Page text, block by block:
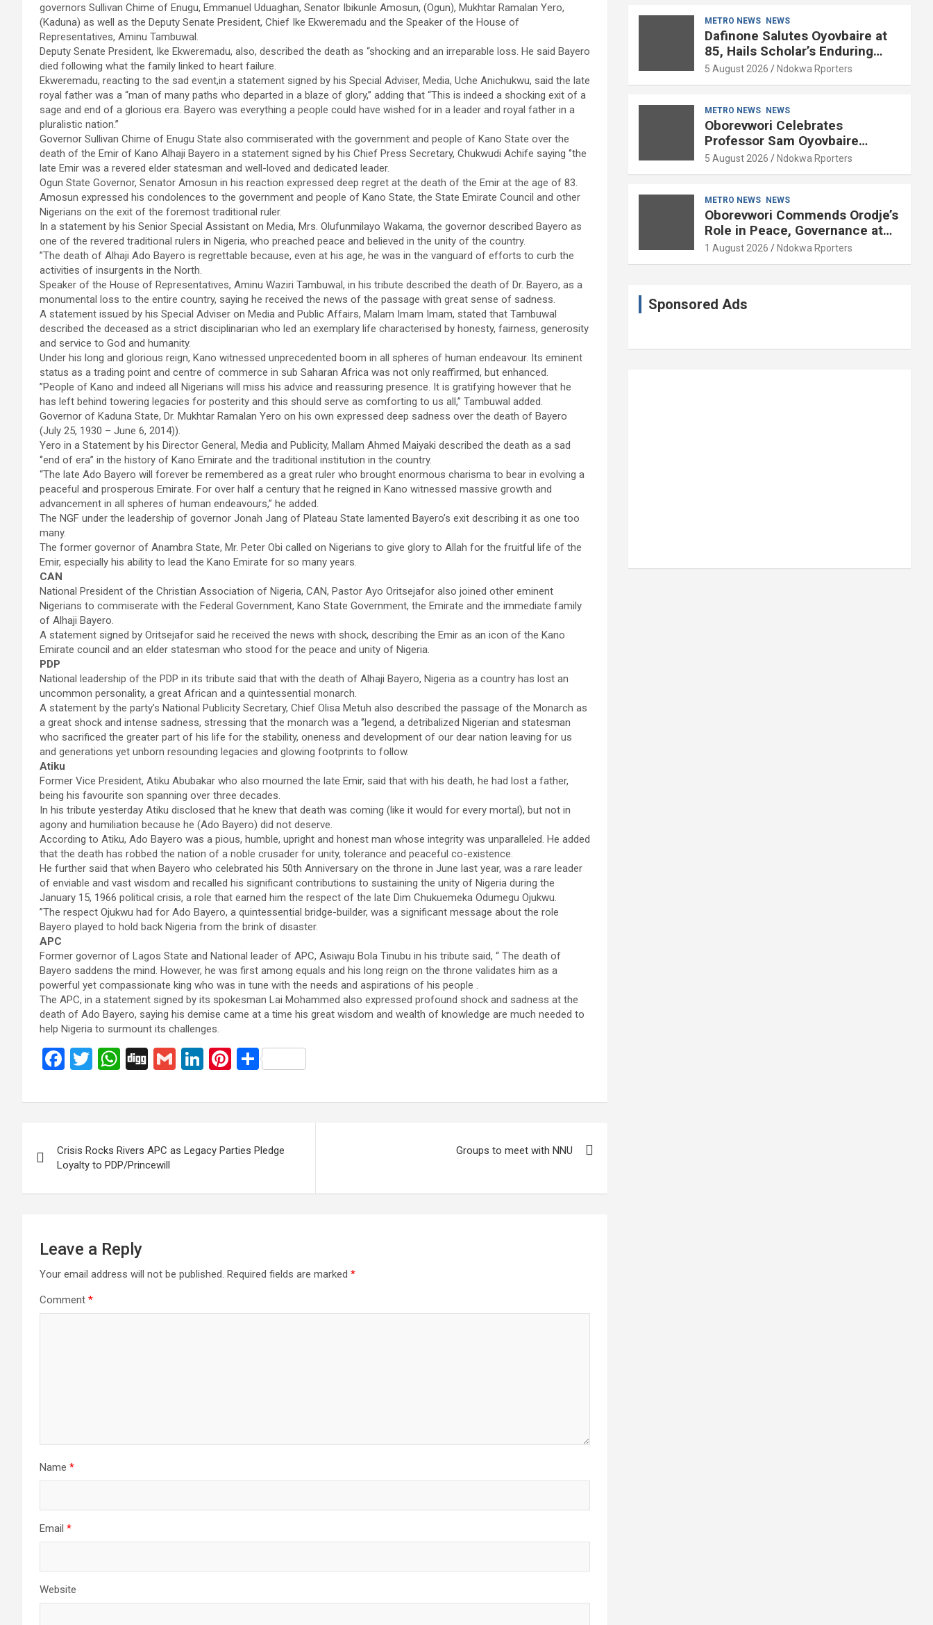
governors Sullivan Chime of Enugu, Emmanuel Uduaghan, Senator Ibikunle Amosun, (Ogun), Mukhtar Ramalan Yero,
(Kaduna) as well as the Deputy Senate President, Chief Ike Ekweremadu and the Speaker of the House of
Representatives, Aminu Tambuwal.
Deputy Senate President, Ike Ekweremadu, also, described the death as “shocking and an irreparable loss. He said Bayero
died following what the family linked to heart failure.
Ekweremadu, reacting to the sad event,in a statement signed by his Special Adviser, Media, Uche Anichukwu, said the late
royal father was a “man of many paths who departed in a blaze of glory,’’ adding that “This is indeed a shocking exit of a
sage and end of a glorious era. Bayero was everything a people could have wished for in a leader and royal father in a
pluralistic nation.’’
Governor Sullivan Chime of Enugu State also commiserated with the government and people of Kano State over the
death of the Emir of Kano Alhaji Bayero in a statement signed by his Chief Press Secretary, Chukwudi Achife saying ‘’the
late Emir was a revered elder statesman and well-loved and dedicated leader.
Ogun State Governor, Senator Amosun in his reaction expressed deep regret at the death of the Emir at the age of 83.
Amosun expressed his condolences to the government and people of Kano State, the State Emirate Council and other
Nigerians on the exit of the foremost traditional ruler.
In a statement by his Senior Special Assistant on Media, Mrs. Olufunmilayo Wakama, the governor described Bayero as
one of the revered traditional rulers in Nigeria, who preached peace and believed in the unity of the country.
”The death of Alhaji Ado Bayero is regrettable because, even at his age, he was in the vanguard of efforts to curb the
activities of insurgents in the North.
Speaker of the House of Representatives, Aminu Waziri Tambuwal, in his tribute described the death of Dr. Bayero, as a
monumental loss to the entire country, saying he received the news of the passage with great sense of sadness.
A statement issued by his Special Adviser on Media and Public Affairs, Malam Imam Imam, stated that Tambuwal
described the deceased as a strict disciplinarian who led an exemplary life characterised by honesty, fairness, generosity
and service to God and humanity.
Under his long and glorious reign, Kano witnessed unprecedented boom in all spheres of human endeavour. Its eminent
status as a trading point and centre of commerce in sub Saharan Africa was not only reaffirmed, but enhanced.
”People of Kano and indeed all Nigerians will miss his advice and reassuring presence. It is gratifying however that he
has left behind towering legacies for posterity and this should serve as comforting to us all,” Tambuwal added.
Governor of Kaduna State, Dr. Mukhtar Ramalan Yero on his own expressed deep sadness over the death of Bayero
(July 25, 1930 – June 6, 2014)).
Yero in a Statement by his Director General, Media and Publicity, Mallam Ahmed Maiyaki described the death as a sad
‘’end of era’’ in the history of Kano Emirate and the traditional institution in the country.
“The late Ado Bayero will forever be remembered as a great ruler who brought enormous charisma to bear in evolving a
peaceful and prosperous Emirate. For over half a century that he reigned in Kano witnessed massive growth and
advancement in all spheres of human endeavours,” he added.
The NGF under the leadership of governor Jonah Jang of Plateau State lamented Bayero’s exit describing it as one too
many.
The former governor of Anambra State, Mr. Peter Obi called on Nigerians to give glory to Allah for the fruitful life of the
Emir, especially his ability to lead the Kano Emirate for so many years.
CAN
National President of the Christian Association of Nigeria, CAN, Pastor Ayo Oritsejafor also joined other eminent
Nigerians to commiserate with the Federal Government, Kano State Government, the Emirate and the immediate family
of Alhaji Bayero.
A statement signed by Oritsejafor said he received the news with shock, describing the Emir as an icon of the Kano
Emirate council and an elder statesman who stood for the peace and unity of Nigeria.
PDP
National leadership of the PDP in its tribute said that with the death of Alhaji Bayero, Nigeria as a country has lost an
uncommon personality, a great African and a quintessential monarch.
A statement by the party’s National Publicity Secretary, Chief Olisa Metuh also described the passage of the Monarch as
a great shock and intense sadness, stressing that the monarch was a ‘’legend, a detribalized Nigerian and statesman
who sacrificed the greater part of his life for the stability, oneness and development of our dear nation leaving for us
and generations yet unborn resounding legacies and glowing footprints to follow.
Atiku
Former Vice President, Atiku Abubakar who also mourned the late Emir, said that with his death, he had lost a father,
being his favourite son spanning over three decades.
In his tribute yesterday Atiku disclosed that he knew that death was coming (like it would for every mortal), but not in
agony and humiliation because he (Ado Bayero) did not deserve.
According to Atiku, Ado Bayero was a pious, humble, upright and honest man whose integrity was unparalleled. He added
that the death has robbed the nation of a noble crusader for unity, tolerance and peaceful co-existence.
He further said that when Bayero who celebrated his 50th Anniversary on the throne in June last year, was a rare leader
of enviable and vast wisdom and recalled his significant contributions to sustaining the unity of Nigeria during the
January 15, 1966 political crisis, a role that earned him the respect of the late Dim Chukuemeka Odumegu Ojukwu.
”The respect Ojukwu had for Ado Bayero, a quintessential bridge-builder, was a significant message about the role
Bayero played to hold back Nigeria from the brink of disaster.
APC
Former governor of Lagos State and National leader of APC, Asiwaju Bola Tinubu in his tribute said, “ The death of
Bayero saddens the mind. However, he was first among equals and his long reign on the throne validates him as a
powerful yet compassionate king who was in tune with the needs and aspirations of his people .
The APC, in a statement signed by its spokesman Lai Mohammed also expressed profound shock and sadness at the
death of Ado Bayero, saying his demise came at a time his great wisdom and wealth of knowledge are much needed to
help Nigeria to surmount its challenges.
F
ce
o
o
k
T
tt
W
at
A
p
p
Di
g
G
ail
Li
ke
n
Pi
er
t
S
ar
navigation
Crisis Rocks Rivers APC as Legacy Parties Pledge
Loyalty to PDP/Princewill
Groups to meet with NNU
Leave a Reply
Your email address will not be published. Required fields are marked *
Comment *
Name *
Email *
Website
METRO NEWS NEWS
Dafinone Salutes Oyovbaire at
85, Hails Scholar’s Enduring
Contributions to Nation Building
5 August 2026 Ndokwa Rporters
METRO NEWS NEWS
Oborevwori Celebrates
Professor Sam Oyovbaire
Enduring Legacy in Governance
and Political Science at 85
5 August 2026 Ndokwa Rporters
METRO NEWS NEWS
Oborevwori Commends Orodje’s
Role in Peace, Governance at
20th Coronation Anniversary
1 August 2026 Ndokwa Rporters
Sponsored Ads